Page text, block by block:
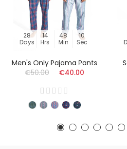
28
Days
14
Hrs
48
Min
09
Sec
Men's Only Pajama Pants
€50.00
€40.00